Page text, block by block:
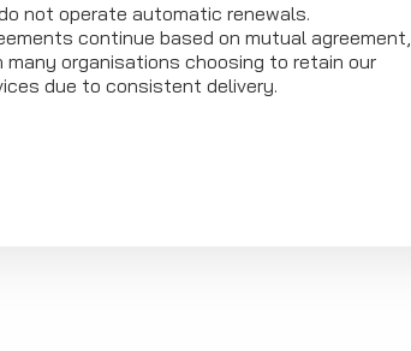
not operate automatic renewals.
continue based on mutual agreement,
many organisations choosing to retain our
due to consistent delivery.